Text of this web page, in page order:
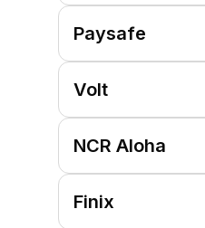
Paysafe
Volt
NCR Aloha
Finix